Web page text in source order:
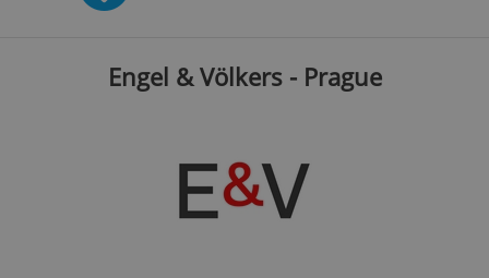
Engel & Völkers - Prague